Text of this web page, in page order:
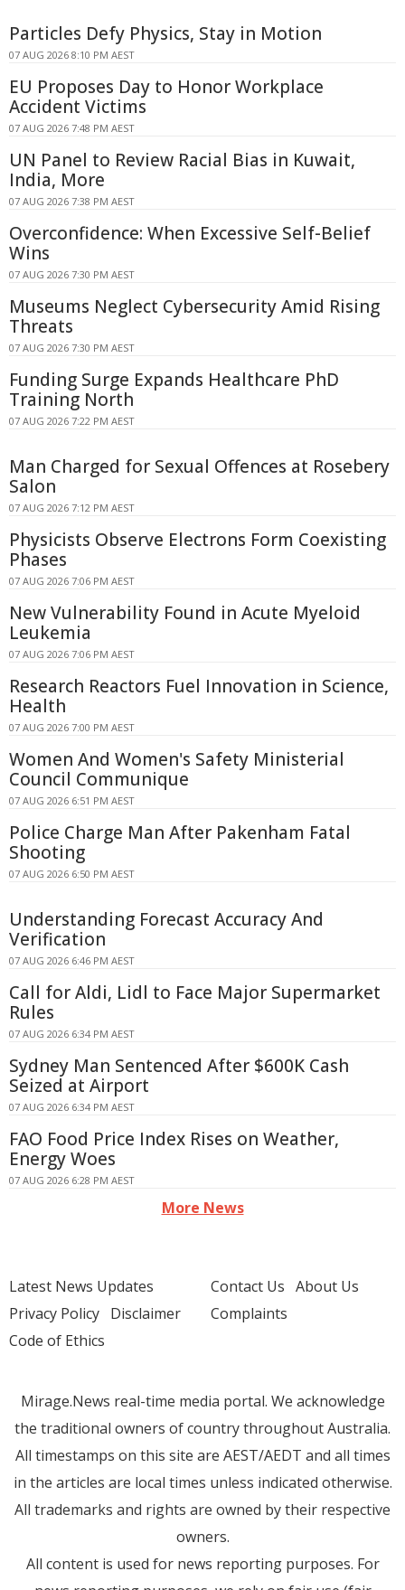
Particles Defy Physics, Stay in Motion
07 AUG 2026 8:10 PM AEST
EU Proposes Day to Honor Workplace
Accident Victims
07 AUG 2026 7:48 PM AEST
UN Panel to Review Racial Bias in Kuwait,
India, More
07 AUG 2026 7:38 PM AEST
Overconfidence: When Excessive Self-Belief
Wins
07 AUG 2026 7:30 PM AEST
Museums Neglect Cybersecurity Amid Rising
Threats
07 AUG 2026 7:30 PM AEST
Funding Surge Expands Healthcare PhD
Training North
07 AUG 2026 7:22 PM AEST
Man Charged for Sexual Offences at Rosebery
Salon
07 AUG 2026 7:12 PM AEST
Physicists Observe Electrons Form Coexisting
Phases
07 AUG 2026 7:06 PM AEST
New Vulnerability Found in Acute Myeloid
Leukemia
07 AUG 2026 7:06 PM AEST
Research Reactors Fuel Innovation in Science,
Health
07 AUG 2026 7:00 PM AEST
Women And Women's Safety Ministerial
Council Communique
07 AUG 2026 6:51 PM AEST
Police Charge Man After Pakenham Fatal
Shooting
07 AUG 2026 6:50 PM AEST
Understanding Forecast Accuracy And
Verification
07 AUG 2026 6:46 PM AEST
Call for Aldi, Lidl to Face Major Supermarket
Rules
07 AUG 2026 6:34 PM AEST
Sydney Man Sentenced After $600K Cash
Seized at Airport
07 AUG 2026 6:34 PM AEST
FAO Food Price Index Rises on Weather,
Energy Woes
07 AUG 2026 6:28 PM AEST
More News
Latest News Updates
Privacy Policy Disclaimer
Code of Ethics
Contact Us About Us
Complaints
Mirage.News real-time media portal. We acknowledge
the traditional owners of country throughout Australia.
All timestamps on this site are AEST/AEDT and all times
in the articles are local times unless indicated otherwise.
All trademarks and rights are owned by their respective
owners.
All content is used for news reporting purposes. For